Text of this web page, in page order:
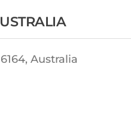
Australia